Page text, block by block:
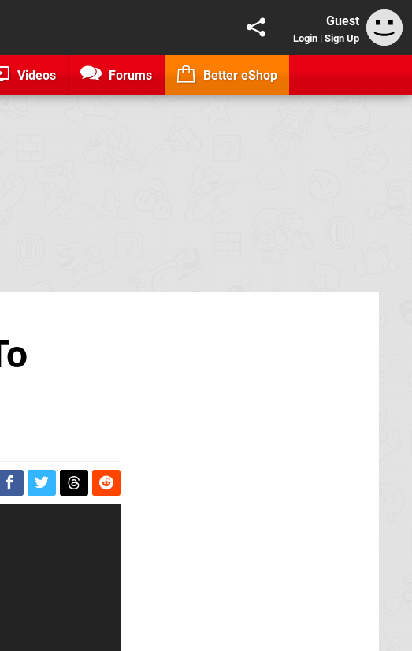
Guest
Login | Sign Up
Videos Forums Better eShop